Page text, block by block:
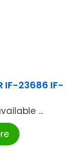
IF-23686 IF-
...